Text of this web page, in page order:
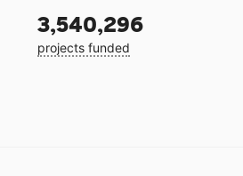
3,540,296
projects funded